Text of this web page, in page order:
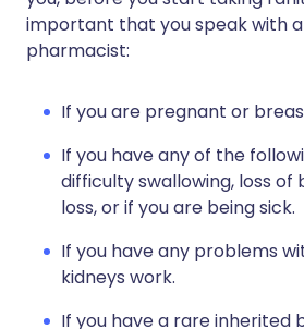
important that you speak with
pharmacist:
If you are pregnant or
If you have any of the
difficulty swallowing, loss of
loss, or if you are being sick.
If you have any problems
kidneys work.
If you have a rare inherited